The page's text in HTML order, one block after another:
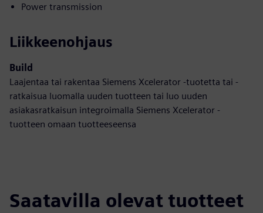
Power transmission
Liikkeenohjaus
Build
Laajentaa tai rakentaa Siemens Xcelerator -tuotetta tai -
ratkaisua luomalla uuden tuotteen tai luo uuden
asiakasratkaisun integroimalla Siemens Xcelerator -
tuotteen omaan tuotteeseensa
Saatavilla olevat tuotteet